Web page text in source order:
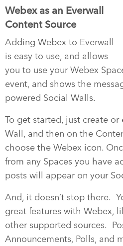
Webex as an Everwall
Content Source
Adding Webex to Everwall
is easy to use, and allows
you to use your Webex
event, and shows the
powered Social Walls.
To get started, just create or
Wall, and then on the
choose the Webex icon.
from any Spaces you have
posts will appear on your
And, it doesn’t stop there.
great features with Webex,
other supported sources.
Announcements, Polls, and